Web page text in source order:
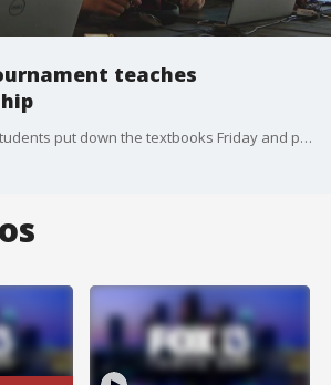
teaches
University of Tampa students put down the textbooks Friday and picked up their screens. Consider it entrepreneurship 101 done in a virtual setting.